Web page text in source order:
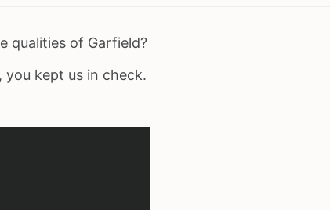
qualities of Garfield?
you kept us in check.